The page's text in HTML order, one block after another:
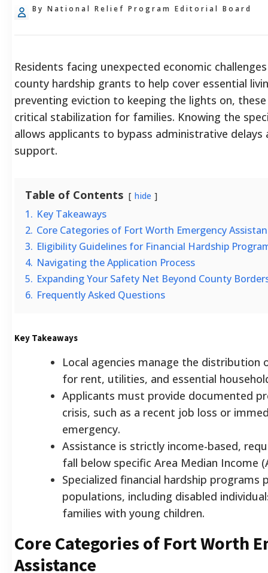
By National Relief Program Editorial Board
Residents facing unexpected economic
county hardship grants to help cover essential
preventing eviction to keeping the lights on,
critical stabilization for families. Knowing the
allows applicants to bypass administrative delays
support.
Table of Contents hide
1. Key Takeaways
2. Core Categories of Fort Worth Emergency
3. Eligibility Guidelines for Financial Hardship
4. Navigating the Application Process
5. Expanding Your Safety Net Beyond County
6. Frequently Asked Questions
Key Takeaways
Local agencies manage the distribution
for rent, utilities, and essential
Applicants must provide documented
crisis, such as a recent job loss or
emergency.
Assistance is strictly income-based,
fall below specific Area Median Income
Specialized financial hardship programs
populations, including disabled
families with young children.
Core Categories of Fort Worth
Assistance